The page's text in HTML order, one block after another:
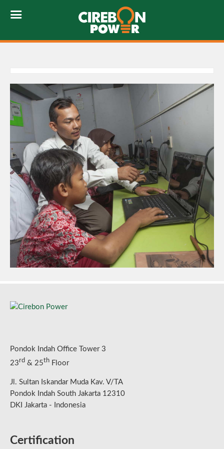
Pondok Indah Office Tower 3
23rd & 25th Floor
Jl. Sultan Iskandar Muda Kav. V/TA
Pondok Indah South Jakarta 12310
DKI Jakarta - Indonesia
Certification